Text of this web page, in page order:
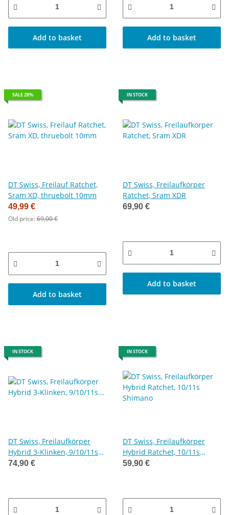
Add to basket Add to basket
SALE 28%
DT Swiss, Freilauf Ratchet,
Sram XD, thruebolt 10mm
49,99 €
Old price:69,00 €
Add to basket
IN STOCK
DT Swiss, Freilaufkörper
Ratchet, Sram XDR
69,90 €
Add to basket
IN STOCK
DT Swiss, Freilaufkörper
Hybrid 3-Klinken, 9/10/11s
Shimano
74,90 €
IN STOCK
DT Swiss, Freilaufkörper
Hybrid Ratchet, 10/11s
Shimano
59,90 €